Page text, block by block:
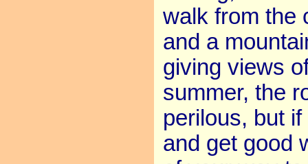
walk from the
and a
giving views
summer, the
perilous, but
and get good